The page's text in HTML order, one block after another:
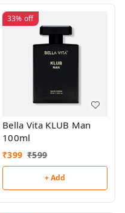
33% off
Bella Vita KLUB Man
100ml
₹399 ₹599
+ Add